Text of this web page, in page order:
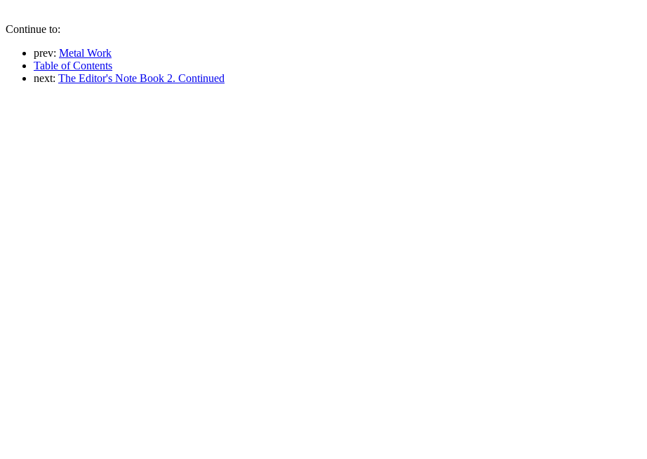
Continue to:
prev: Metal Work
Table of Contents
next: The Editor's Note Book 2. Continued